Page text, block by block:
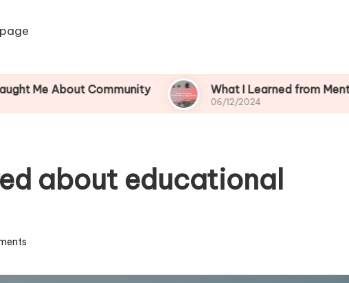
Community What I Learned from Mentoring Others
06/12/2024
about educational